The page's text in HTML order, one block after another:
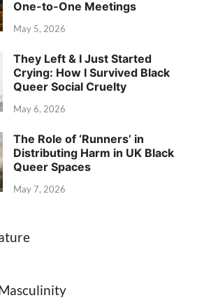
One-to-One Meetings
May 5, 2026
They Left & I Just Started
Crying: How I Survived Black
Queer Social Cruelty
May 6, 2026
The Role of ‘Runners’ in
Distributing Harm in UK Black
Queer Spaces
May 7, 2026